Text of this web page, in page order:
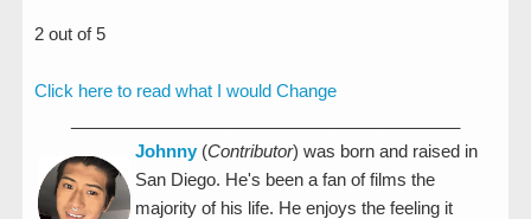
2 out of 5
Click here to read what I would Change
Johnny (Contributor) was born and raised in
San Diego. He's been a fan of films the
majority of his life. He enjoys the feeling it